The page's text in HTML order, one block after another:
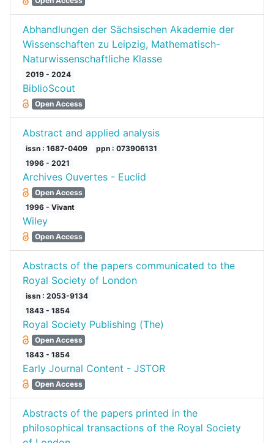
Abhandlungen der Sächsischen Akademie der
Wissenschaften zu Leipzig, Mathematisch-
Naturwissenschaftliche Klasse
2019 - 2024
BiblioScout
Open Access
Abstract and applied analysis
issn : 1687-0409
ppn : 073906131
1996 - 2021
Archives Ouvertes - Euclid
Open Access
1996 - Vivant
Wiley
Open Access
Abstracts of the papers communicated to the
Royal Society of London
issn : 2053-9134
1843 - 1854
Royal Society Publishing (The)
Open Access
1843 - 1854
Early Journal Content - JSTOR
Open Access
Abstracts of the papers printed in the
philosophical transactions of the Royal Society